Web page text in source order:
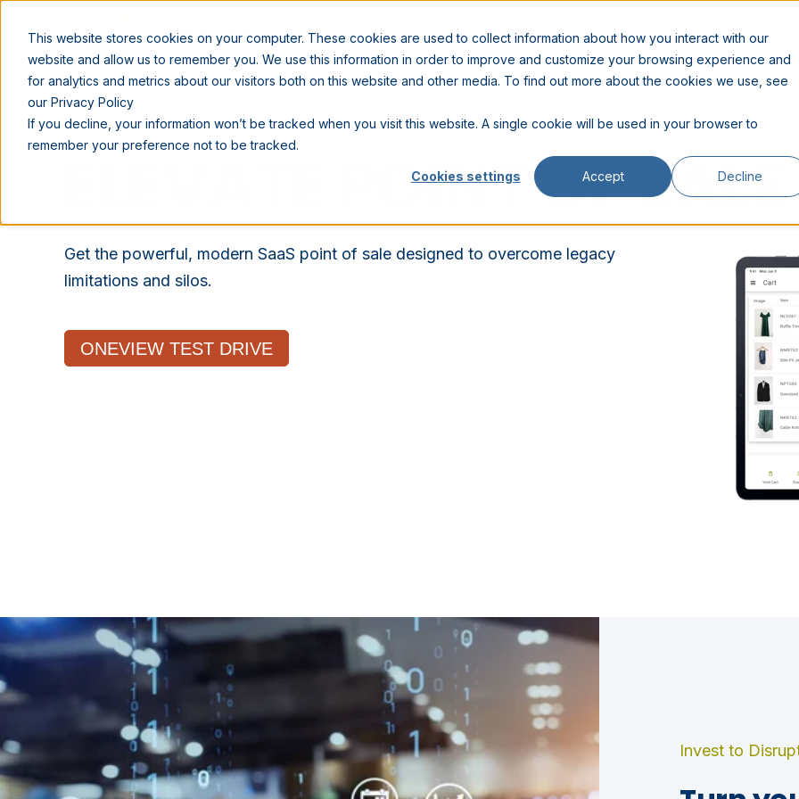
This website stores cookies on your computer. These cookies are used to collect information about how you interact with our
website and allow us to remember you. We use this information in order to improve and customize your browsing experience and
for analytics and metrics about our visitors both on this website and other media. To find out more about the cookies we use, see
our Privacy Policy
If you decline, your information won’t be tracked when you visit this website. A single cookie will be used in your browser to
remember your preference not to be tracked.
Cookies settings Accept Decline
SOLUTIONS RESOURCES COMPANY PARTNERS
ELEVATE POINT OF SALE
Get the powerful, modern SaaS point of sale designed to overcome legacy
limitations and silos.
ONEVIEW TEST DRIVE
Invest to